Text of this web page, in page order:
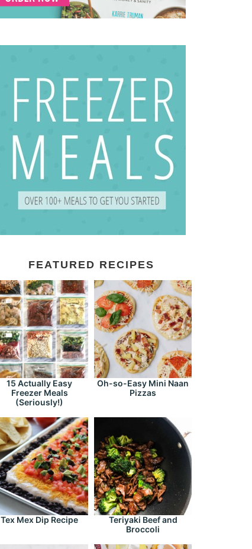
FEATURED RECIPES
15 Actually Easy
Freezer Meals
(Seriously!)
Oh-so-Easy Mini Naan
Pizzas
Tex Mex Dip Recipe
Teriyaki Beef and
Broccoli